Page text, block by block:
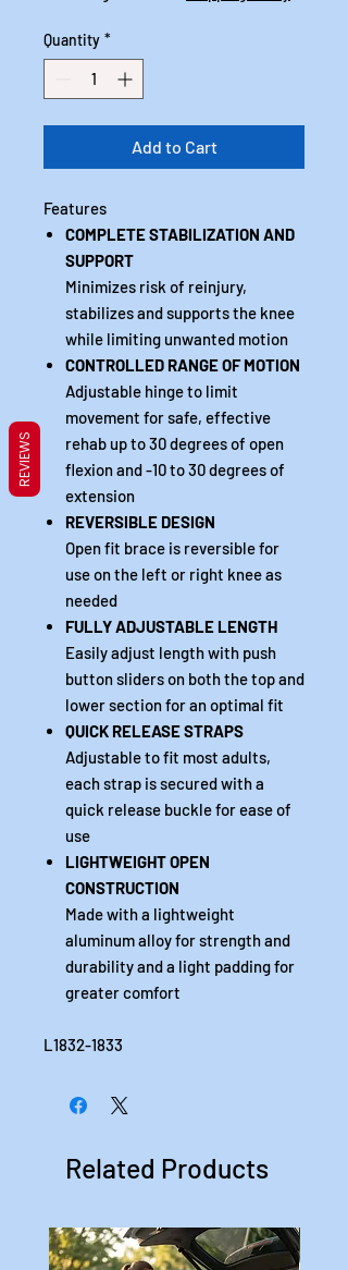
Quantity *
Add to Cart
Features
COMPLETE STABILIZATION AND
SUPPORT
Minimizes risk of reinjury,
stabilizes and supports the knee
while limiting unwanted motion
CONTROLLED RANGE OF MOTION
Adjustable hinge to limit
movement for safe, effective
rehab up to 30 degrees of open
flexion and -10 to 30 degrees of
extension
REVERSIBLE DESIGN
Open fit brace is reversible for
use on the left or right knee as
needed
FULLY ADJUSTABLE LENGTH
Easily adjust length with push
button sliders on both the top and
lower section for an optimal fit
QUICK RELEASE STRAPS
Adjustable to fit most adults,
each strap is secured with a
quick release buckle for ease of
use
LIGHTWEIGHT OPEN
CONSTRUCTION
Made with a lightweight
aluminum alloy for strength and
durability and a light padding for
greater comfort
L1832-1833
Related Products
REVIEWS